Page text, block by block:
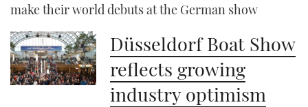
make their world debuts at the German show
Düsseldorf Boat Show
reflects growing
industry optimism